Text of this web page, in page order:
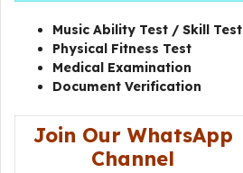
Music Ability Test / Skill Test
Physical Fitness Test
Medical Examination
Document Verification
Join Our WhatsApp
Channel